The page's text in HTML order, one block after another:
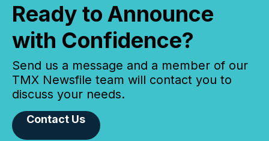
Ready to Announce
with Confidence?
Send us a message and a member of our
TMX Newsfile team will contact you to
discuss your needs.
Contact Us